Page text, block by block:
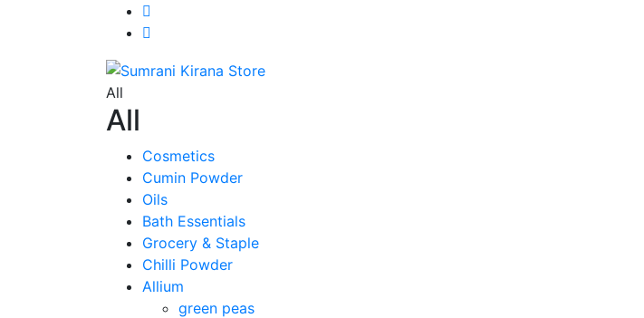
All
All
Cosmetics
Cumin Powder
Oils
Bath Essentials
Grocery & Staple
Chilli Powder
Allium
green peas